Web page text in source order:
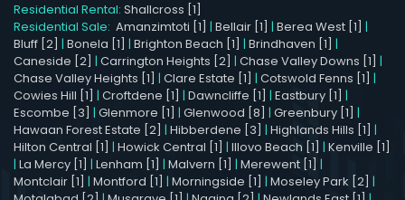
Residential Rental: Shallcross [1]
Residential Sale: Amanzimtoti [1] | Bellair [1] | Berea West [1] |
Bluff [2] | Bonela [1] | Brighton Beach [1] | Brindhaven [1] |
Caneside [2] | Carrington Heights [2] | Chase Valley Downs [1] |
Chase Valley Heights [1] | Clare Estate [1] | Cotswold Fenns [1] |
Cowies Hill [1] | Croftdene [1] | Dawncliffe [1] | Eastbury [1] |
Escombe [3] | Glenmore [1] | Glenwood [8] | Greenbury [1] |
Hawaan Forest Estate [2] | Hibberdene [3] | Highlands Hills [1] |
Hilton Central [1] | Howick Central [1] | Illovo Beach [1] | Kenville [1]
| La Mercy [1] | Lenham [1] | Malvern [1] | Merewent [1] |
Montclair [1] | Montford [1] | Morningside [1] | Moseley Park [2] |